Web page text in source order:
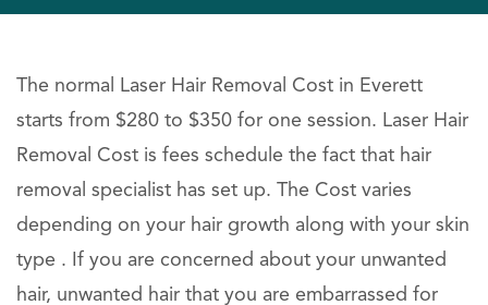
The normal Laser Hair Removal Cost in Everett
starts from $280 to $350 for one session. Laser Hair
Removal Cost is fees schedule the fact that hair
removal specialist has set up. The Cost varies
depending on your hair growth along with your skin
type . If you are concerned about your unwanted
hair, unwanted hair that you are embarrassed for